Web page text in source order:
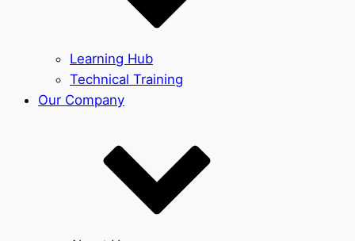
Learning Hub
Technical Training
Our Company